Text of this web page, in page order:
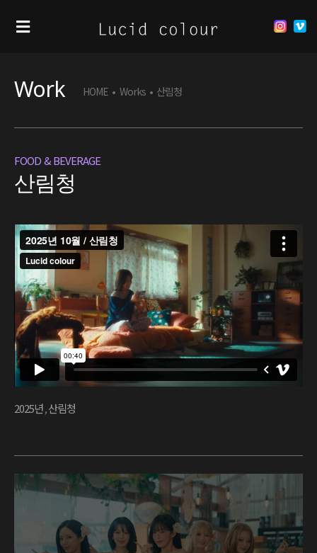
Work HOME • Works • 산림청
FOOD & BEVERAGE
산림청
2025년,산림청